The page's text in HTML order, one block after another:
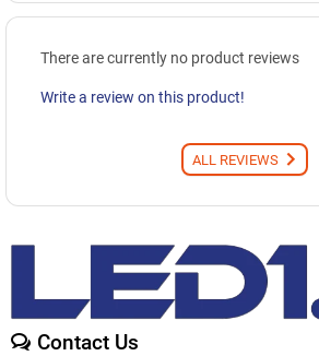
There are currently no product reviews
Write a review on this product!
ALL REVIEWS
Contact Us